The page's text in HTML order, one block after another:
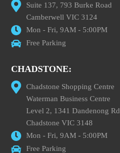
Suite 137, 793 Burke Road
Camberwell VIC 3124
Mon - Fri, 9AM - 5:00PM
Free Parking
CHADSTONE:
Chadstone Shopping Centre
Waterman Business Centre
Level 2, 1341 Dandenong Rd
Chadstone VIC 3148
Mon - Fri, 9AM - 5:00PM
Free Parking